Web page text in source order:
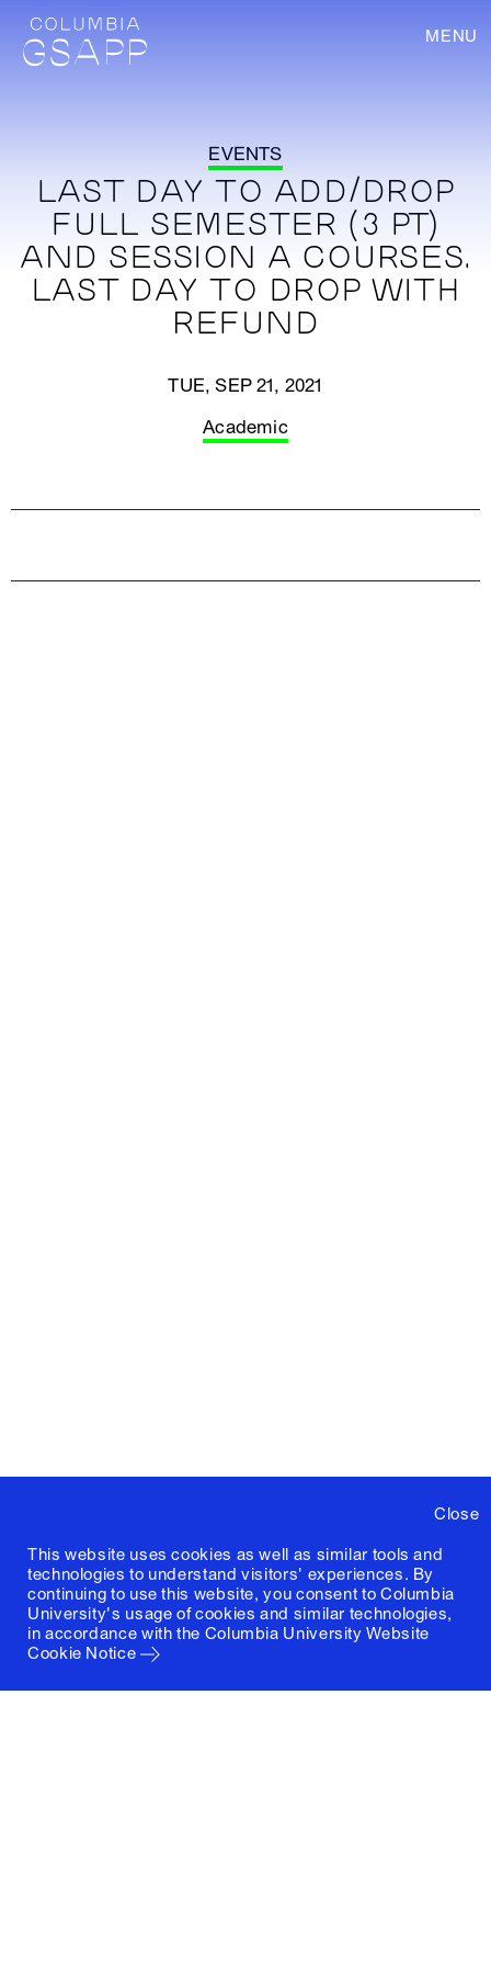
MENU
Close
This website uses cookies as well as similar tools and
technologies to understand visitors' experiences. By
continuing to use this website, you consent to Columbia
University's usage of cookies and similar technologies,
in accordance with the Columbia University Website
Cookie Notice
EVENTS
LAST DAY TO ADD/DROP
FULL SEMESTER (3 PT)
AND SESSION A COURSES.
LAST DAY TO DROP WITH
REFUND
TUE, SEP 21, 2021
Academic